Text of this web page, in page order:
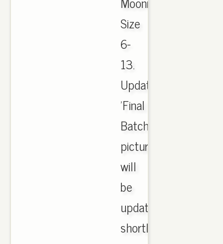
Size
6-
13.
Updated
'Final
Batch
pictures
will
be
updated
shortly..